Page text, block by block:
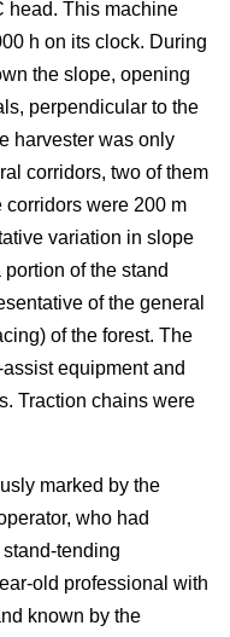
head. This machine
h on its clock. During
the slope, opening
perpendicular to the
harvester was only
corridors, two of them
corridors were 200 m
variation in slope
of the stand
of the general
of the forest. The
equipment and
Traction chains were
marked by the
who had
tending
old professional with
known by the